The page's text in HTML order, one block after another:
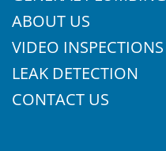
ABOUT US
VIDEO INSPECTIONS
LEAK DETECTION
CONTACT US